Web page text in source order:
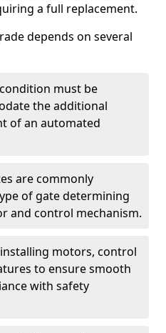
a full replacement.
depends on several
must be
the additional
of an automated
are commonly
of gate determining
and control mechanism.
motors, control
to ensure smooth
with safety